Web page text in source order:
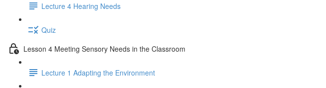
Lecture 4 Hearing Needs
Quiz
Lesson 4 Meeting Sensory Needs in the Classroom
Lecture 1 Adapting the Environment